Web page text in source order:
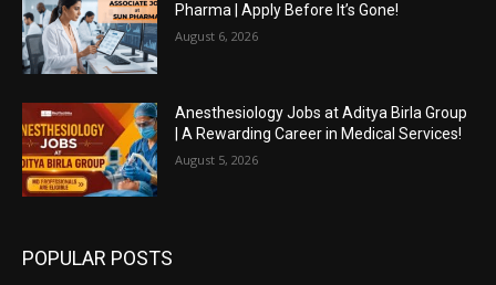
Pharma | Apply Before It’s Gone!
August 6, 2026
Anesthesiology Jobs at Aditya Birla Group
| A Rewarding Career in Medical Services!
August 5, 2026
POPULAR POSTS